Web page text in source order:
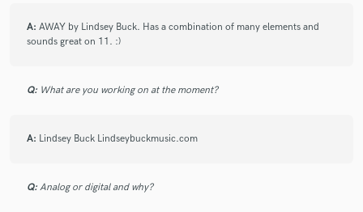
to play with in you mixes.
starstarstarstarstar
Had a great time working with Donald. He was prompt
A: AWAY by Lindsey Buck. Has a combination of many elements and
sounds great on 11. :)
Q: What are you working on at the moment?
A: Lindsey Buck Lindseybuckmusic.com
Q: Analog or digital and why?